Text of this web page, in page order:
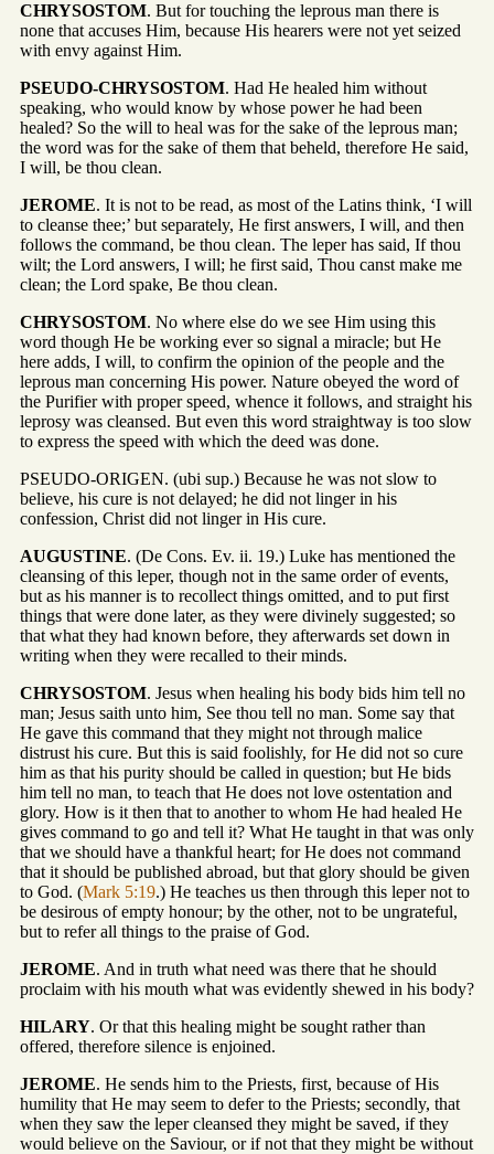
CHRYSOSTOM. But for touching the leprous man there is
none that accuses Him, because His hearers were not yet seized
with envy against Him.
PSEUDO-CHRYSOSTOM. Had He healed him without
speaking, who would know by whose power he had been
healed? So the will to heal was for the sake of the leprous man;
the word was for the sake of them that beheld, therefore He said,
I will, be thou clean.
JEROME. It is not to be read, as most of the Latins think, ‘I will
to cleanse thee;’ but separately, He first answers, I will, and then
follows the command, be thou clean. The leper has said, If thou
wilt; the Lord answers, I will; he first said, Thou canst make me
clean; the Lord spake, Be thou clean.
CHRYSOSTOM. No where else do we see Him using this
word though He be working ever so signal a miracle; but He
here adds, I will, to confirm the opinion of the people and the
leprous man concerning His power. Nature obeyed the word of
the Purifier with proper speed, whence it follows, and straight his
leprosy was cleansed. But even this word straightway is too slow
to express the speed with which the deed was done.
PSEUDO-ORIGEN. (ubi sup.) Because he was not slow to
believe, his cure is not delayed; he did not linger in his
confession, Christ did not linger in His cure.
AUGUSTINE. (De Cons. Ev. ii. 19.) Luke has mentioned the
cleansing of this leper, though not in the same order of events,
but as his manner is to recollect things omitted, and to put first
things that were done later, as they were divinely suggested; so
that what they had known before, they afterwards set down in
writing when they were recalled to their minds.
CHRYSOSTOM. Jesus when healing his body bids him tell no
man; Jesus saith unto him, See thou tell no man. Some say that
He gave this command that they might not through malice
distrust his cure. But this is said foolishly, for He did not so cure
him as that his purity should be called in question; but He bids
him tell no man, to teach that He does not love ostentation and
glory. How is it then that to another to whom He had healed He
gives command to go and tell it? What He taught in that was only
that we should have a thankful heart; for He does not command
that it should be published abroad, but that glory should be given
to God. (Mark 5:19.) He teaches us then through this leper not to
be desirous of empty honour; by the other, not to be ungrateful,
but to refer all things to the praise of God.
JEROME. And in truth what need was there that he should
proclaim with his mouth what was evidently shewed in his body?
HILARY. Or that this healing might be sought rather than
offered, therefore silence is enjoined.
JEROME. He sends him to the Priests, first, because of His
humility that He may seem to defer to the Priests; secondly, that
when they saw the leper cleansed they might be saved, if they
would believe on the Saviour, or if not that they might be without